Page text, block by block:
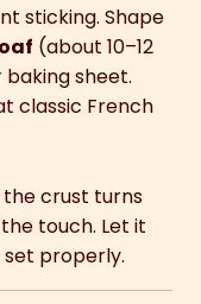
sticking. Shape
(about 10–12
sheet.
classic French
crust turns
touch. Let it
properly.